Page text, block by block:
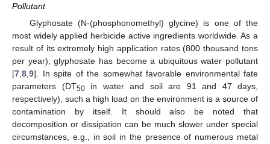
Pollutant
Glyphosate (N-(phosphonomethyl) glycine) is one of the
most widely applied herbicide active ingredients worldwide. As a
result of its extremely high application rates (800 thousand tons
per year), glyphosate has become a ubiquitous water pollutant
[7 8 9]. In spite of the somewhat favorable environmental fate
parameters (DT50in water and soil are 91 and 47 days,
respectively), such a high load on the environment is a source of
contamination by itself. It should also be noted that
decomposition or dissipation can be much slower under special
circumstances, e.g., in soil in the presence of numerous metal